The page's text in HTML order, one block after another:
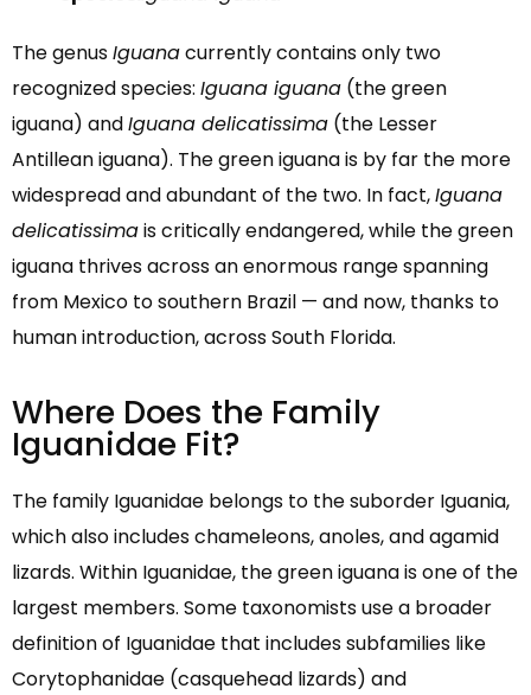
The genusIguanacurrently contains only two
recognized species: Iguana iguana (the green
iguana) andIguana delicatissima (the Lesser
Antillean iguana). The green iguana is by far the more
widespread and abundant of the two. In fact,Iguana
delicatissimais critically endangered, while the green
iguana thrives across an enormous range spanning
from Mexico to southern Brazil — and now, thanks to
human introduction, across South Florida.
Where Does the Family
Iguanidae Fit?
The family Iguanidae belongs to the suborder Iguania,
which also includes chameleons, anoles, and agamid
lizards. Within Iguanidae, the green iguana is one of the
largest members. Some taxonomists use a broader
definition of Iguanidae that includes subfamilies like
Corytophanidae (casquehead lizards) and